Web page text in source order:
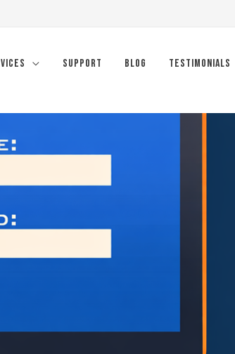
Support Blog Testimonials